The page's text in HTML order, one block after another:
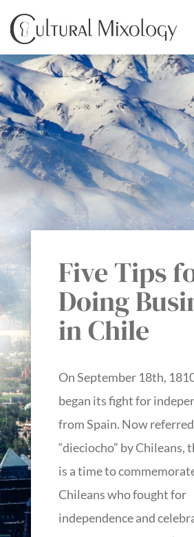
Five Tips
Doing
in Chile
On September 18th,
began its fight for
from Spain. Now
“dieciocho” by Chileans,
is a time to
Chileans who fought for
independence and